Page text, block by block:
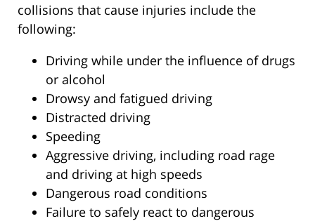
collisions that cause injuries include the
following:
Driving while under the influence of drugs
or alcohol
Drowsy and fatigued driving
Distracted driving
Speeding
Aggressive driving, including road rage
and driving at high speeds
Dangerous road conditions
Failure to safely react to dangerous